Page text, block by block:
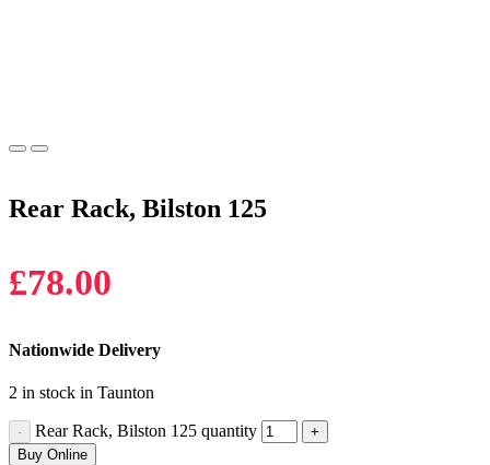
Rear Rack, Bilston 125
£78.00
Nationwide Delivery
2 in stock in Taunton
Rear Rack, Bilston 125 quantity
Buy Online